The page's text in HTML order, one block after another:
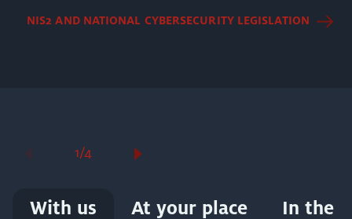
NIS2 AND NATIONAL CYBERSECURITY LEGISLATION
1/4
With us At your place In the